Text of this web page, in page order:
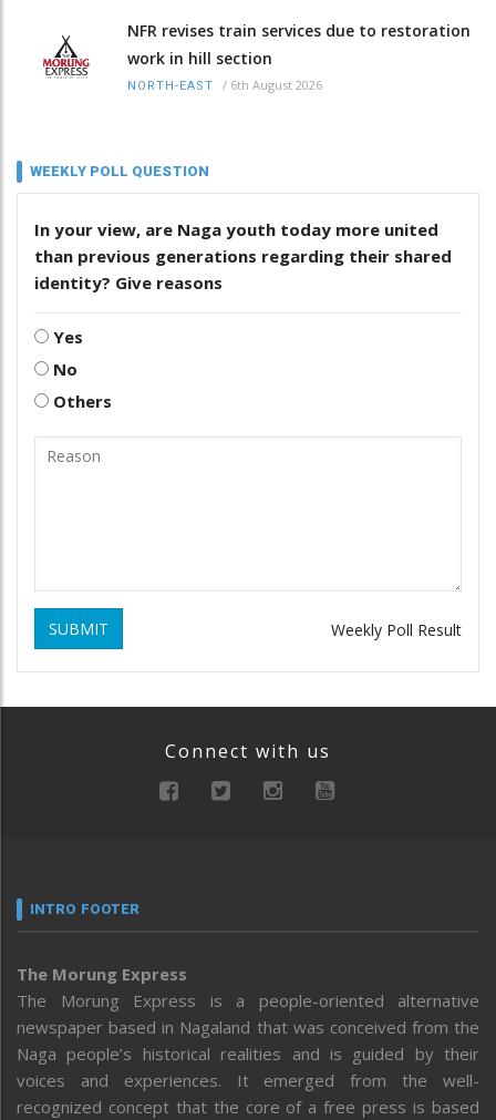
NFR revises train services due to restoration
work in hill section
NORTH-EAST / 6th August 2026
WEEKLY POLL QUESTION
In your view, are Naga youth today more united
than previous generations regarding their shared
identity? Give reasons
Yes
No
Others
SUBMIT Weekly Poll Result
Connect with us
INTRO FOOTER
The Morung Express
The Morung Express is a people-oriented alternative
newspaper based in Nagaland that was conceived from the
Naga people’s historical realities and is guided by their
voices and experiences. It emerged from the well-
recognized concept that the core of a free press is based